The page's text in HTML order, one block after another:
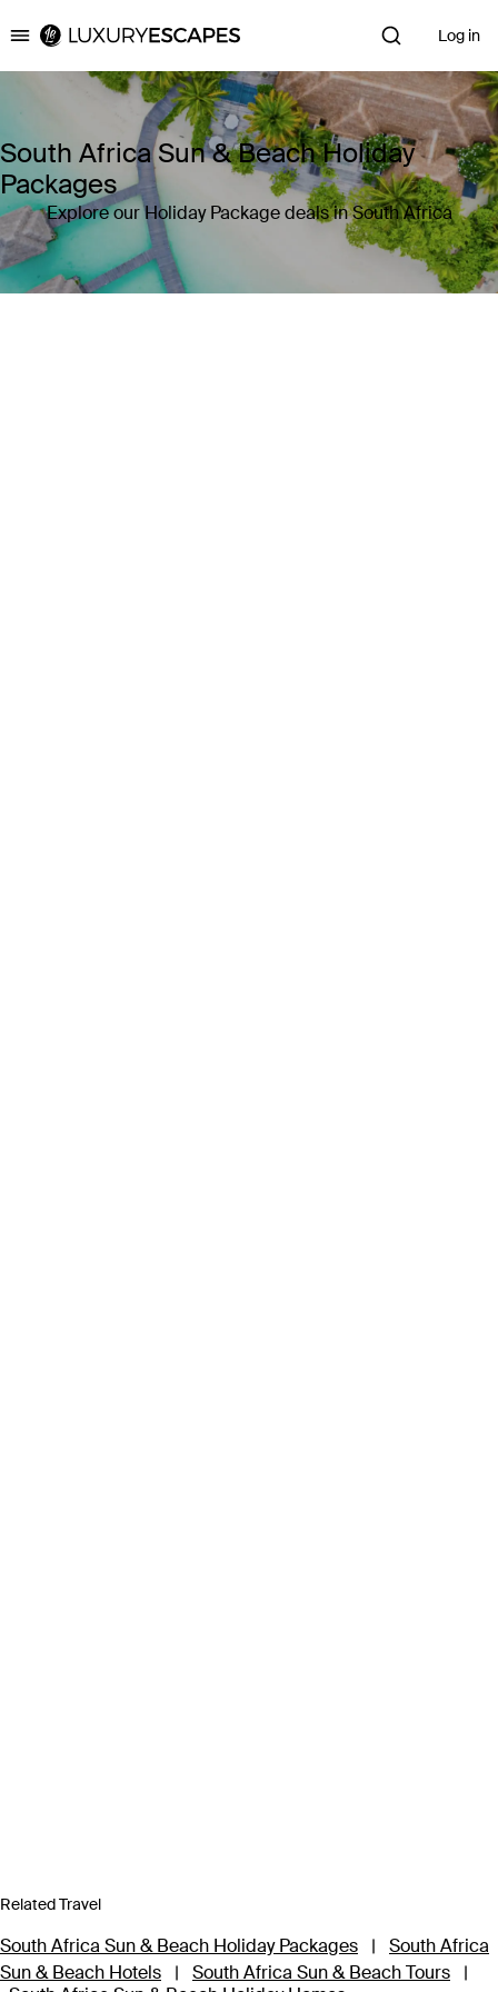
Luxury Escapes Log in
South Africa Sun & Beach Holiday
Packages
Explore our Holiday Package deals in South Africa
Related Travel
South Africa Sun & Beach Holiday Packages |
South Africa
Sun & Beach Hotels
| South Africa Sun & Beach Tours
|